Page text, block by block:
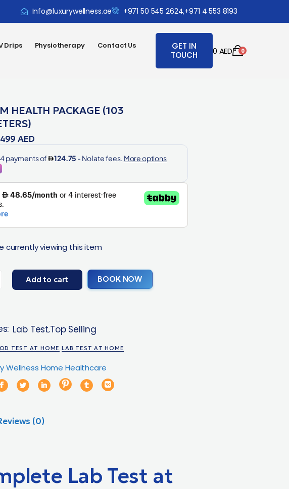
Info@luxurywellness.ae +971 50 545 2624,+971 4 553 8193
Drips Physiotherapy Contact Us
GET IN
TOUCH
0 AED 0
HEALTH PACKAGE (103
499AED
currently viewing this item
Add to cart BOOK NOW
Lab Test,Top Selling
TEST AT HOME LAB TEST AT HOME
Wellness Home Healthcare
(0)
Lab Test at